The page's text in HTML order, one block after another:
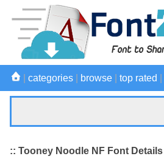
categories browse top rated
:: Tooney Noodle NF Font Details